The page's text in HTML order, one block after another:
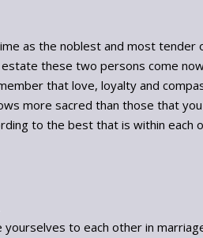
as the noblest and most
these two persons come
that love, loyalty and
more sacred than those that
to the best that is within each
to each other in